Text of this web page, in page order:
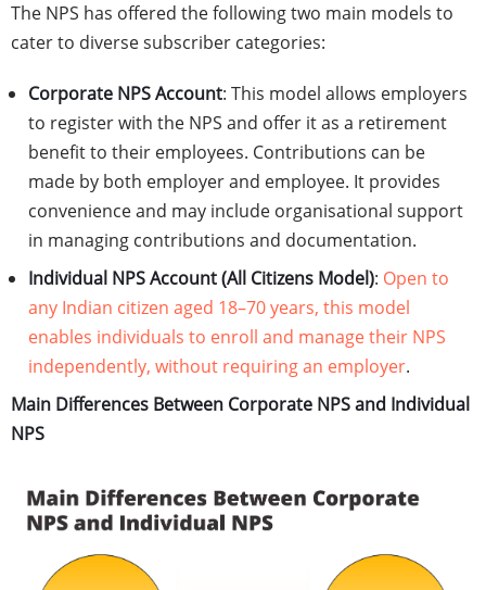
The NPS has offered the following two main models to
cater to diverse subscriber categories:
Corporate NPS Account: This model allows employers
to register with the NPS and offer it as a retirement
benefit to their employees. Contributions can be
made by both employer and employee. It provides
convenience and may include organisational support
in managing contributions and documentation.
Individual NPS Account (All Citizens Model): Open to
any Indian citizen aged 18–70 years, this model
enables individuals to enroll and manage their NPS
independently, without requiring an employer.
Main Differences Between Corporate NPS and Individual
NPS